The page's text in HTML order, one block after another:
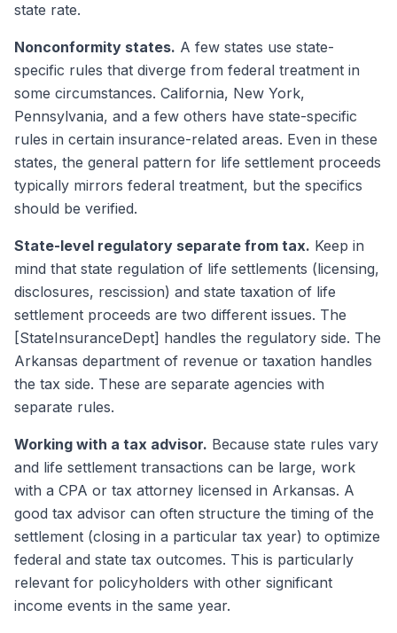
state rate.
Nonconformity states. A few states use state-
specific rules that diverge from federal treatment in
some circumstances. California, New York,
Pennsylvania, and a few others have state-specific
rules in certain insurance-related areas. Even in these
states, the general pattern for life settlement proceeds
typically mirrors federal treatment, but the specifics
should be verified.
State-level regulatory separate from tax. Keep in
mind that state regulation of life settlements (licensing,
disclosures, rescission) and state taxation of life
settlement proceeds are two different issues. The
[StateInsuranceDept] handles the regulatory side. The
Arkansas department of revenue or taxation handles
the tax side. These are separate agencies with
separate rules.
Working with a tax advisor. Because state rules vary
and life settlement transactions can be large, work
with a CPA or tax attorney licensed in Arkansas. A
good tax advisor can often structure the timing of the
settlement (closing in a particular tax year) to optimize
federal and state tax outcomes. This is particularly
relevant for policyholders with other significant
income events in the same year.